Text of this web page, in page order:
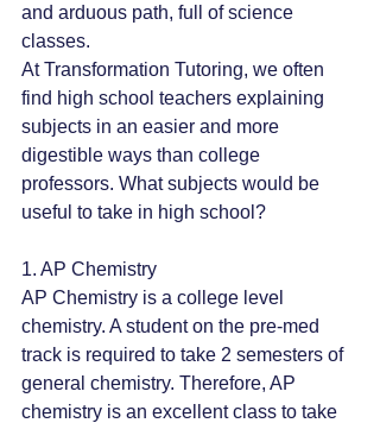
and arduous path, full of science
classes.
At Transformation Tutoring, we often
find high school teachers explaining
subjects in an easier and more
digestible ways than college
professors. What subjects would be
useful to take in high school?
1. AP Chemistry
AP Chemistry is a college level
chemistry. A student on the pre-med
track is required to take 2 semesters of
general chemistry. Therefore, AP
chemistry is an excellent class to take